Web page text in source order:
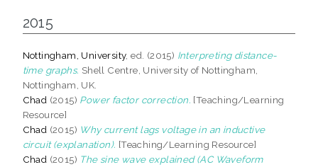
2015
Nottingham, University, ed. (2015) Interpreting distance-
time graphs. Shell Centre, University of Nottingham,
Nottingham, UK.
Chad (2015) Power factor correction. [Teaching/Learning
Resource]
Chad (2015) Why current lags voltage in an inductive
circuit (explanation). [Teaching/Learning Resource]
Chad (2015) The sine wave explained (AC Waveform